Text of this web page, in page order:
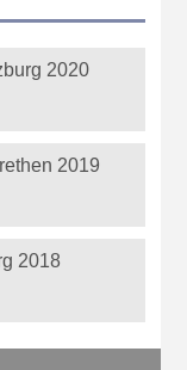
2020
2019
2018